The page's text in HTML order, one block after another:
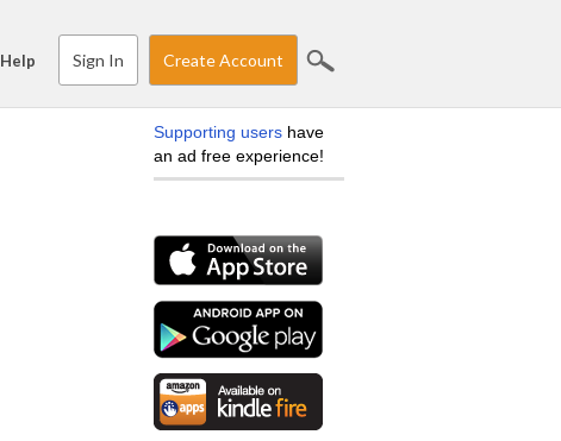
Help Sign In Create Account
Supporting users have
an ad free experience!